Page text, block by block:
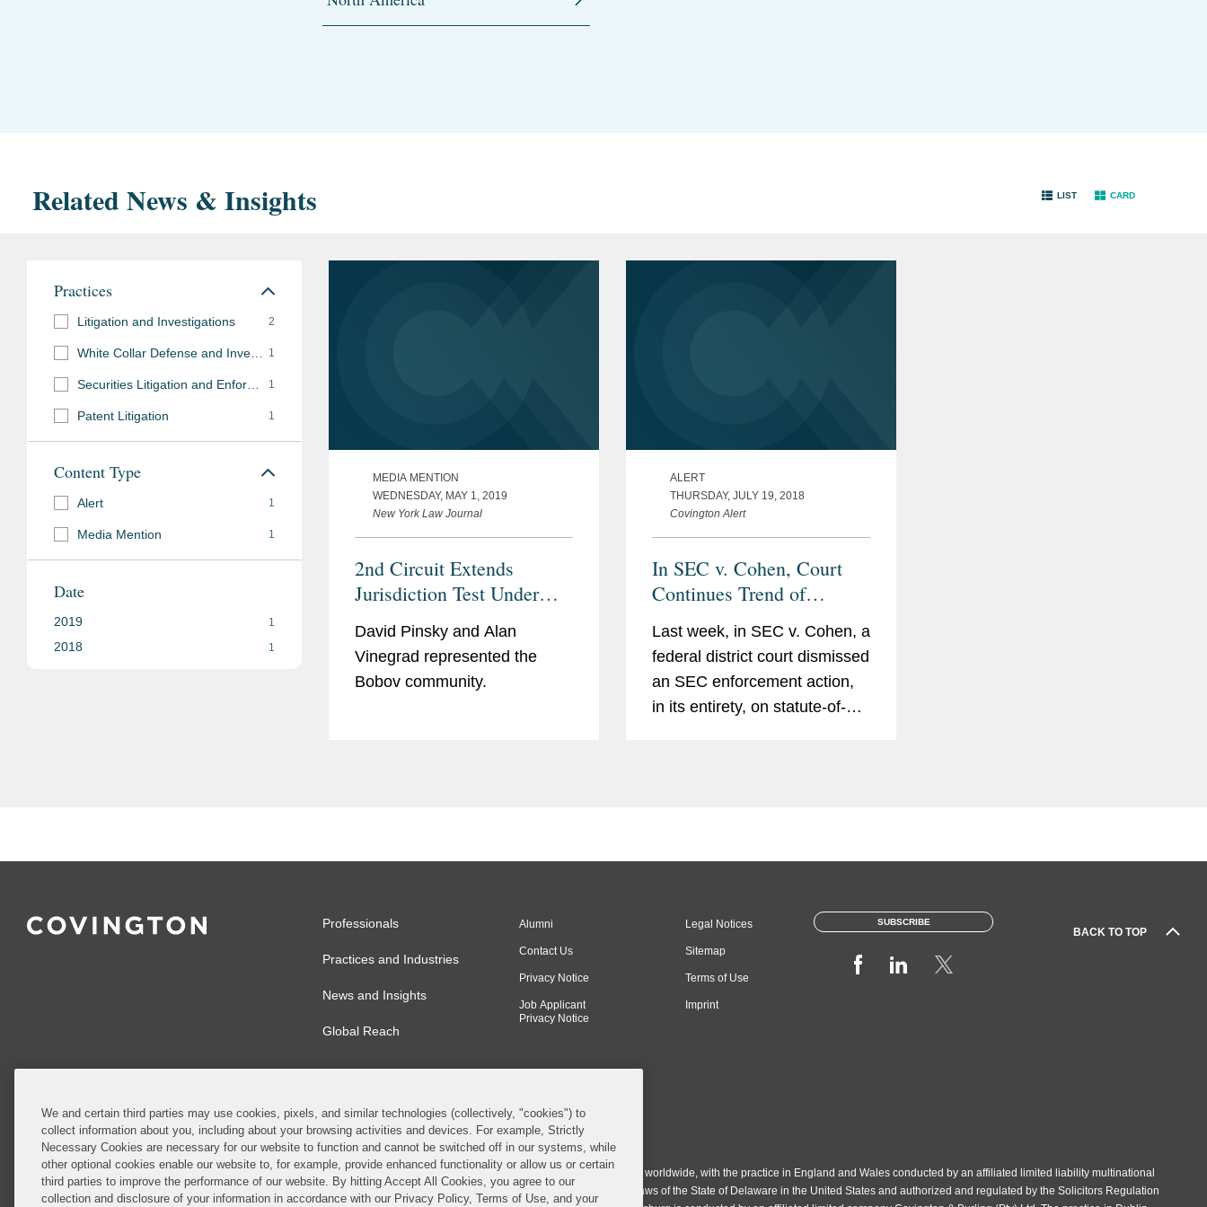
Related News & Insights LIST CARD
MEDIA MENTION
WEDNESDAY, MAY 1, 2019
New York Law Journal
2nd Circuit Extends
Jurisdiction Test Under
Federal Arbitration Act
David Pinsky and Alan
Vinegrad represented the
Bobov community.
ALERT
THURSDAY, JULY 19, 2018
Covington Alert
In SEC v. Cohen, Court
Continues Trend of
Limiting SEC Enforcement
Powers
Last week, in SEC v. Cohen, a
federal district court dismissed
an SEC enforcement action,
in its entirety, on statute-of-
Practices
Litigation and Investigations 2
1
1
Patent Litigation 1
Content Type
Alert 1
Media Mention 1
Date
2019 1
2018 1
BACK TO TOP
Professionals
Practices and Industries
News and Insights
Global Reach
Alumni
Contact Us
Privacy Notice
Job Applicant
Privacy Notice
Legal Notices
Sitemap
Terms of Use
Imprint
SUBSCRIBE
© 2026 Covington & Burling LLP. All Rights Reserved.
Covington & Burling LLP operates as a limited liability partnership worldwide, with the practice in England and Wales conducted by an affiliated limited liability multinational
partnership, Covington & Burling LLP, which is formed under the laws of the State of Delaware in the United States and authorized and regulated by the Solicitors Regulation
We and certain third parties may use cookies, pixels, and similar technologies (collectively, "cookies") to
collect information about you, including about your browsing activities and devices. For example, Strictly
Necessary Cookies are necessary for our website to function and cannot be switched off in our systems, while
other optional cookies enable our website to, for example, provide enhanced functionality or allow us or certain
third parties to improve the performance of our website. By hitting Accept All Cookies, you agree to our
collection and disclosure of your information in accordance with our Privacy Policy, Terms of Use, and your